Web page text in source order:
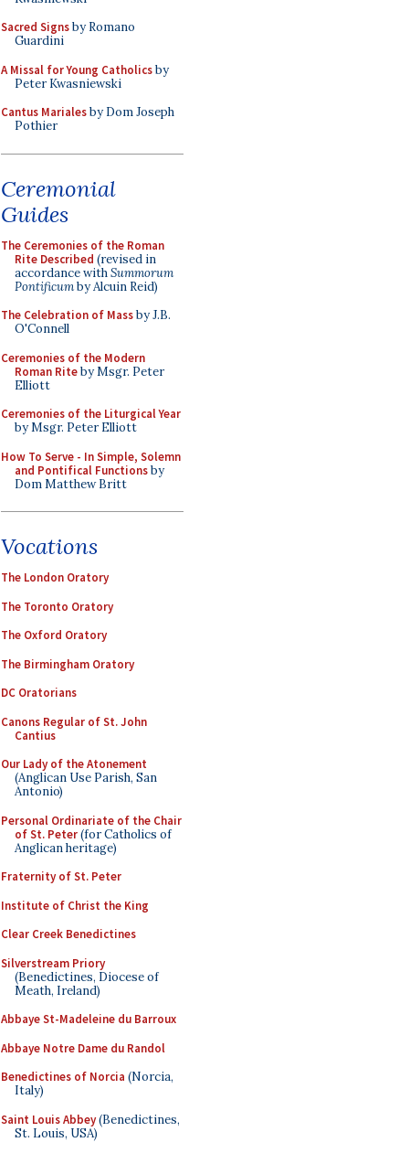
Sacred Signsby Romano
Guardini
A Missal for Young Catholicsby
Peter Kwasniewski
Cantus Marialesby Dom Joseph
Pothier
Ceremonial
Guides
The Ceremonies of the Roman
Rite Described (revised in
accordance withSummorum
Pontificumby Alcuin Reid)
The Celebration of Massby J.B.
O'Connell
Ceremonies of the Modern
Roman Riteby Msgr. Peter
Elliott
Ceremonies of the Liturgical Year
by Msgr. Peter Elliott
How To Serve - In Simple, Solemn
and Pontifical Functionsby
Dom Matthew Britt
Vocations
The London Oratory
The Toronto Oratory
The Oxford Oratory
The Birmingham Oratory
DC Oratorians
Canons Regular of St. John
Cantius
Our Lady of the Atonement
(Anglican Use Parish, San
Antonio)
Personal Ordinariate of the Chair
of St. Peter(for Catholics of
Anglican heritage)
Fraternity of St. Peter
Institute of Christ the King
Clear Creek Benedictines
Silverstream Priory
(Benedictines, Diocese of
Meath, Ireland)
Abbaye St-Madeleine du Barroux
Abbaye Notre Dame du Randol
Benedictines of Norcia (Norcia,
Italy)
Saint Louis Abbey(Benedictines,
St. Louis, USA)